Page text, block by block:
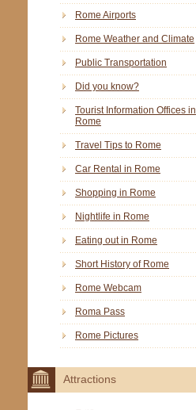
Rome Airports
Rome Weather and Climate
Public Transportation
Did you know?
Tourist Information Offices in
Rome
Travel Tips to Rome
Car Rental in Rome
Shopping in Rome
Nightlife in Rome
Eating out in Rome
Short History of Rome
Rome Webcam
Roma Pass
Rome Pictures
Attractions